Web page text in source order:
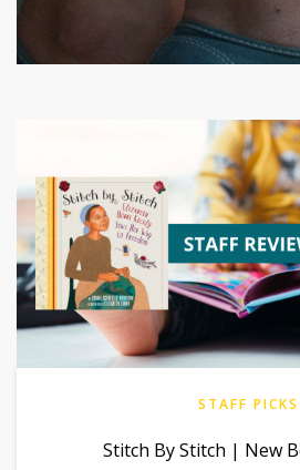
STAFF PICKS
Stitch By Stitch | New